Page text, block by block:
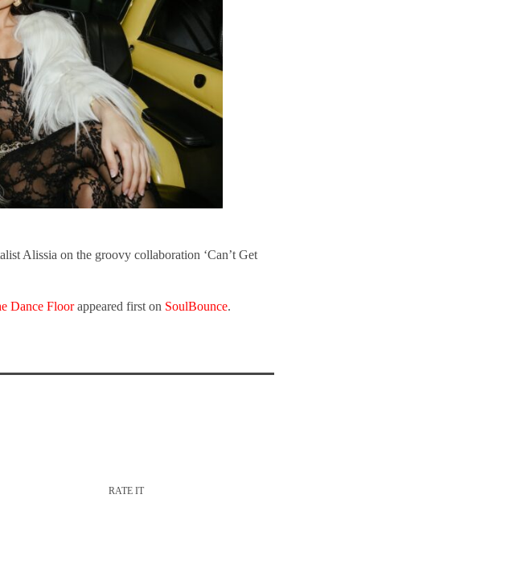
Alissia on the groovy collaboration ‘Can’t Get
Dance Floorappeared first on SoulBounce.
RATE IT